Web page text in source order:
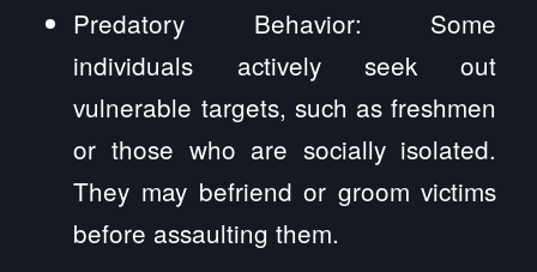
Predatory Behavior: Some
individuals actively seek out
vulnerable targets, such as freshmen
or those who are socially isolated.
They may befriend or groom victims
before assaulting them.